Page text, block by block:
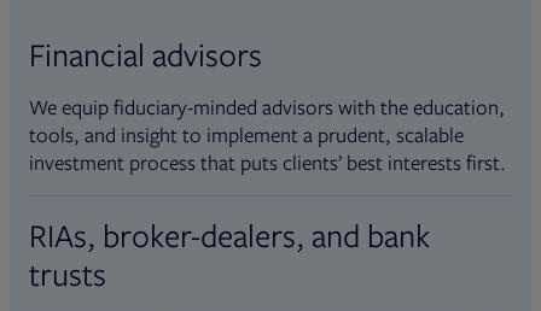
Financial advisors
We equip fiduciary-minded advisors with the education,
tools, and insight to implement a prudent, scalable
investment process that puts clients’ best interests first.
RIAs, broker-dealers, and bank
trusts